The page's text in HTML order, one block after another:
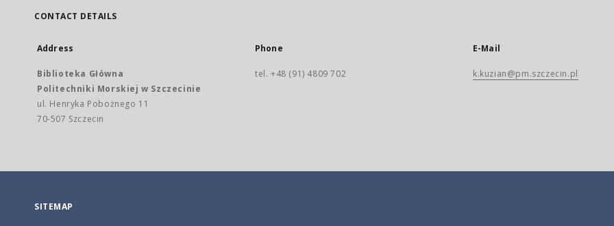
CONTACT DETAILS
Address
Biblioteka Główna
Politechniki Morskiej w Szczecinie
ul. Henryka Pobożnego 11
70-507 Szczecin
Phone
tel. +48 (91) 4809 702
E-Mail
k.kuzian@pm.szczecin.pl
SITEMAP